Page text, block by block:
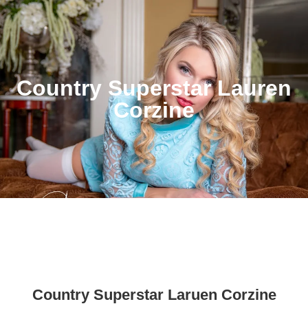
Country Superstar Lauren
Corzine
Country Superstar Laruen Corzine
Country Superstar Lauren Corzine Life